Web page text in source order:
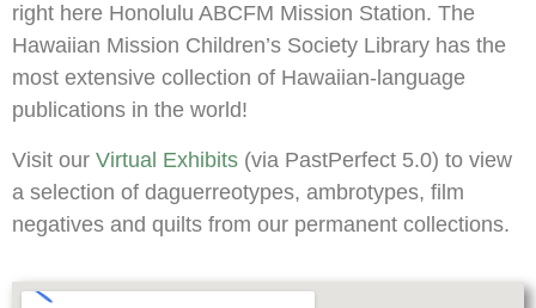
right here Honolulu ABCFM Mission Station. The
Hawaiian Mission Children’s Society Library has the
most extensive collection of Hawaiian-language
publications in the world!
Visit our Virtual Exhibits (via PastPerfect 5.0) to view
a selection of daguerreotypes, ambrotypes, film
negatives and quilts from our permanent collections.